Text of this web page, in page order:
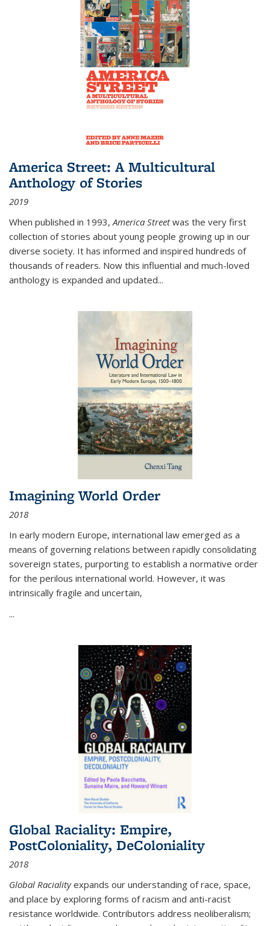
America Street: A Multicultural
Anthology of Stories
2019
When published in 1993,America Streetwas the very first
collection of stories about young people growing up in our
diverse society. It has informed and inspired hundreds of
thousands of readers. Now this influential and much-loved
anthology is expanded and updated...
Imagining World Order
2018
In early modern Europe, international law emerged as a
means of governing relations between rapidly consolidating
sovereign states, purporting to establish a normative order
for the perilous international world. However, it was
intrinsically fragile and uncertain,
...
Global Raciality: Empire,
PostColoniality, DeColoniality
2018
Global Racialityexpands our understanding of race, space,
and place by exploring forms of racism and anti-racist
resistance worldwide. Contributors address neoliberalism;